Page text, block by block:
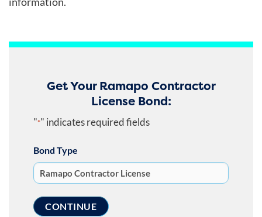
Get Your Ramapo Contractor
License Bond:
"*" indicates required fields
Bond Type